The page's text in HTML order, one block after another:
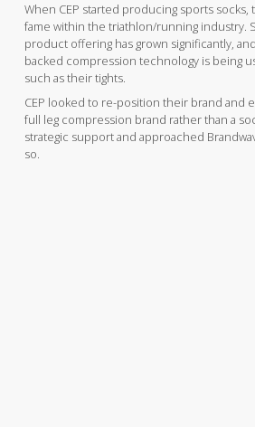
When CEP started producing sports
fame within the triathlon/running industry.
product offering has grown significantly,
backed compression technology is being
such as their tights.
CEP looked to re-position their brand and
full leg compression brand rather than a
strategic support and approached
so.